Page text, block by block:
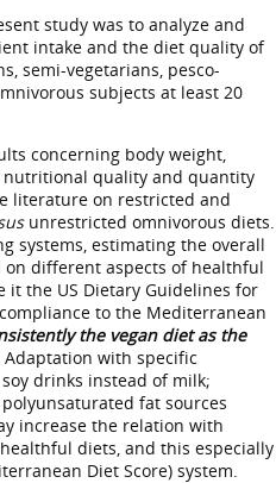
study was to analyze and
intake and the diet quality of
semi-vegetarians, pesco-
subjects at least 20
concerning body weight,
quality and quantity
literature on restricted and
unrestricted omnivorous diets.
systems, estimating the overall
different aspects of healthful
it the US Dietary Guidelines for
to the Mediterranean
the vegan diet as the
Adaptation with specific
drinks instead of milk;
fat sources
increase the relation with
diets, and this especially
Diet Score) system.